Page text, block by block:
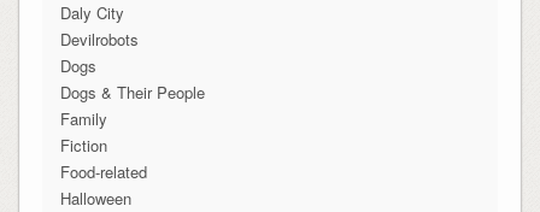
Daly City
Devilrobots
Dogs
Dogs & Their People
Family
Fiction
Food-related
Halloween